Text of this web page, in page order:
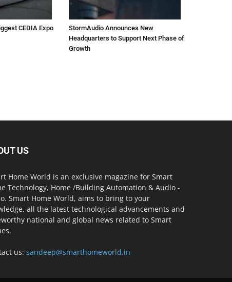
CEDIA Expo
StormAudio Announces New
Headquarters to Support Next Phase of
Growth
US
Home World is an exclusive magazine for Smart
Technology, Home /Building Automation & Audio -
Smart Home World, aims to bring to your
all the latest technological advancements and
national and global news related to Smart
us: sandeep@smarthomeworld.in